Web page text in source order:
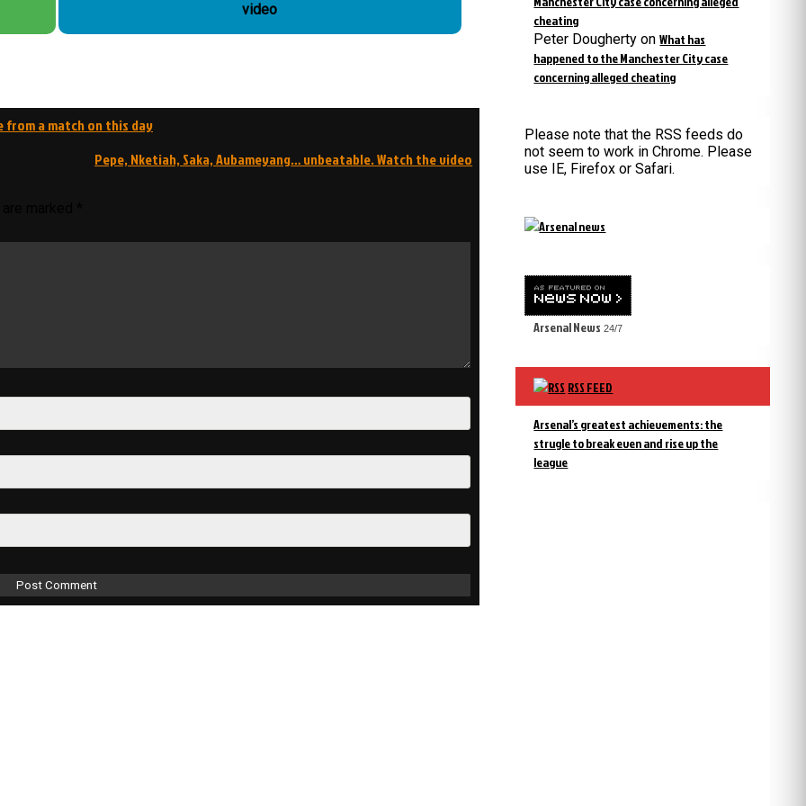
video
from a match on this day
Pepe, Nketiah, Saka, Aubameyang… unbeatable. Watch the video
cheating
Peter Dougherty onWhat has
happened to the Manchester City case
concerning alleged cheating
Please note that the RSS feeds do
not seem to work in Chrome. Please
use IE, Firefox or Safari.
Arsenal News 24/7
RSS FEED
Arsenal’s greatest achievements: the
strugle to break even and rise up the
league